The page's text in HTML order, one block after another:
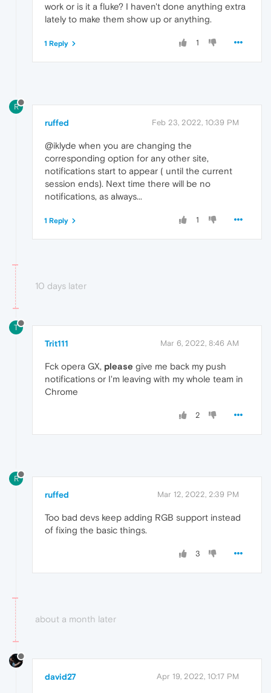
work or is it a fluke? I haven't done anything extra
lately to make them show up or anything.
1
1 Reply
R
ruffed Feb 23, 2022, 10:39 PM
@iklyde when you are changing the
corresponding option for any other site,
notifications start to appear ( until the current
session ends). Next time there will be no
notifications, as always...
1
1 Reply
10 days later
T
Trit111 Mar 6, 2022, 8:46 AM
Fck opera GX, please give me back my push
notifications or I'm leaving with my whole team in
Chrome
2
R
ruffed Mar 12, 2022, 2:39 PM
Too bad devs keep adding RGB support instead
of fixing the basic things.
3
about a month later
david27 Apr 19, 2022, 10:17 PM